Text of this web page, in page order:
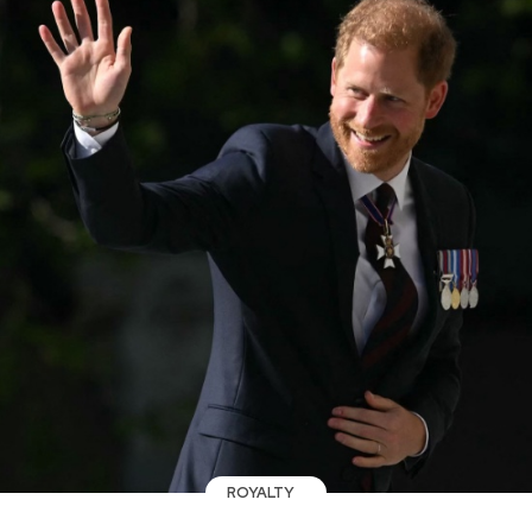
ROYALTY